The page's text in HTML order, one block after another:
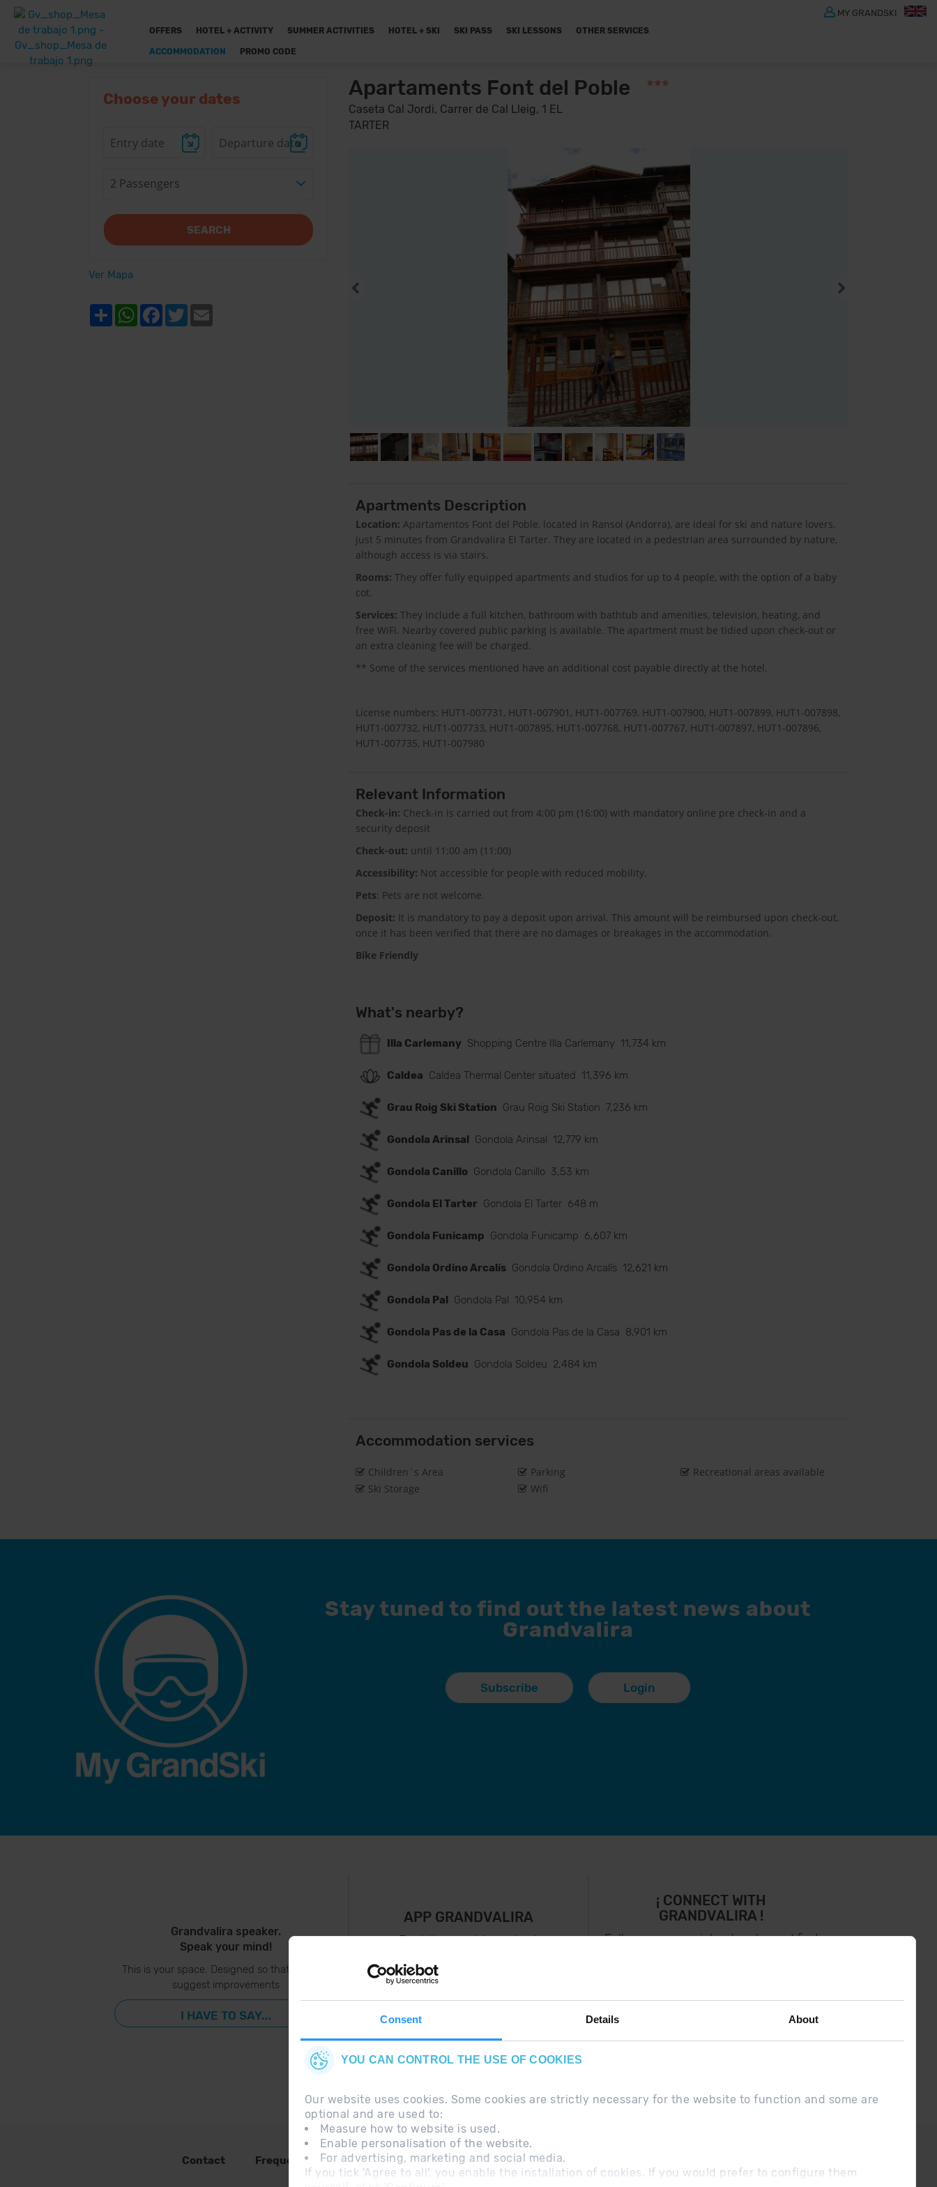
Consent Details About
YOU CAN CONTROL THE USE OF COOKIES
Our website uses cookies. Some cookies are strictly necessary for the website to function and some are
optional and are used to:
Measure how to website is used.
Enable personalisation of the website.
For advertising, marketing and social media.
If you tick 'Agree to all', you enable the installation of cookies. If you would prefer to configure them
OFFERS HOTEL + ACTIVITY SUMMER ACTIVITIES HOTEL + SKI SKI PASS SKI LESSONS OTHER SERVICES
ACCOMMODATION PROMO CODE
MY GRANDSKI
Choose your dates
2 Passengers
SEARCH
Ver Mapa
Share WhatsAppFacebook
Twitter
Apartaments Font del Poble ***
Caseta Cal Jordi, Carrer de Cal Lleig, 1 EL
TARTER
Apartments Description
Location: Apartamentos Font del Poble, located in Ransol (Andorra), are ideal for ski and nature lovers,
just 5 minutes from Grandvalira El Tarter. They are located in a pedestrian area surrounded by nature,
although access is via stairs.
Rooms:They offer fully equipped apartments and studios for up to 4 people, with the option of a baby
cot.
Services:They include a full kitchen, bathroom with bathtub and amenities, television, heating, and
free WiFi. Nearby covered public parking is available. The apartment must be tidied upon check-out or
an extra cleaning fee will be charged.
** Some of the services mentioned have an additional cost payable directly at the hotel.
License numbers: HUT1-007731, HUT1-007901, HUT1-007769, HUT1-007900, HUT1-007899, HUT1-007898,
HUT1-007732, HUT1-007733, HUT1-007895, HUT1-007768, HUT1-007767, HUT1-007897, HUT1-007896,
HUT1-007735, HUT1-007980
Relevant Information
Check-in: Check-in is carried out from 4:00 pm (16:00) with mandatory online pre check-in and a
security deposit
Check-out: until 11:00 am (11:00)
Accessibility: Not accessible for people with reduced mobility.
Pets: Pets are not welcome.
Deposit: It is mandatory to pay a deposit upon arrival. This amount will be reimbursed upon check-out,
once it has been verified that there are no damages or breakages in the accommodation.
Bike Friendly
What's nearby?
Illa Carlemany Shopping Centre Illa Carlemany 11,734 km
Caldea Caldea Thermal Center situated 11,396 km
Grau Roig Ski Station Grau Roig Ski Station 7,236 km
Gondola Arinsal Gondola Arinsal 12,779 km
Gondola Canillo Gondola Canillo 3,53 km
Gondola El Tarter Gondola El Tarter 648 m
Gondola Funicamp Gondola Funicamp 6,607 km
Gondola Ordino Arcalís Gondola Ordino Arcalís 12,621 km
Gondola Pal Gondola Pal 10,954 km
Gondola Pas de la Casa Gondola Pas de la Casa 8,901 km
Gondola Soldeu Gondola Soldeu 2,484 km
Accommodation services
Children´s Area Parking
Recreational areas available
Ski Storage
Wifi
Stay tuned to find out the latest news about
Grandvalira
Subscribe Login
Grandvalira speaker.
Speak your mind!
This is your space. Designed so that you can
suggest improvements
I HAVE TO SAY...
APP GRANDVALIRA
Just the most important
¡ CONNECT WITH
GRANDVALIRA !
Follow us on social networks and find
Contact Frequent questions Legal Note Additional information RGPDUE